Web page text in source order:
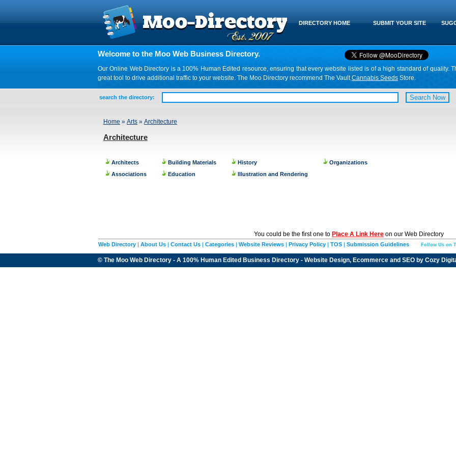
SUBMIT YOUR SITE
DIRECTORY HOME
Welcome to the Moo Web Business Directory.
Our Online Web Directory is a 100% Human Edited resource, ensuring that every website listed is of a high standard of quality.
great tool to drive additional traffic to your website. The Moo Directory recommend The VaultCannabis Seeds Store.
search the directory:
Home » Arts » Architecture
Architecture
Architects
Associations
Building Materials
Education
History
Illustration and Rendering
Organizations
You could be the first one to Place A Link Here on our Web Directory
Web Directory | About Us | Contact Us | Categories | Website Reviews | Privacy Policy | TOS | Submission Guidelines Follow Us on
© The Moo Web Directory - A 100% Human Edited Business Directory - Website Design, Ecommerce and SEO by Cozy